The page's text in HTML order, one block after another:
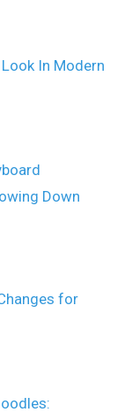
In Modern
Down
for